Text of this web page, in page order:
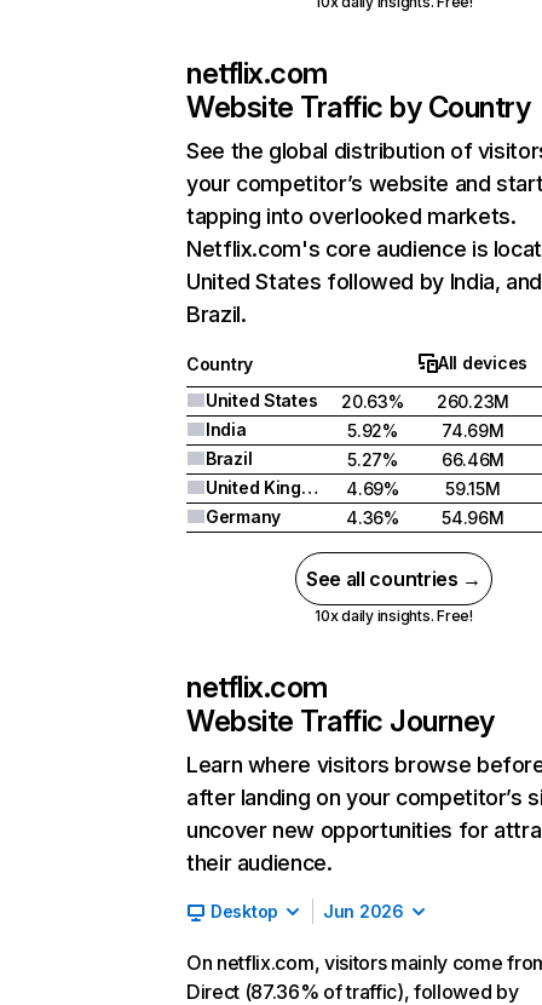
netflix.com
Website Traffic by Country
See the global distribution of
your competitor’s website and
tapping into overlooked markets.
Netflix.com's core audience is
United States followed by India, and
Brazil.
Country
All devices
United States
20.63%
260.23M
India
5.92%
74.69M
Brazil
5.27%
66.46M
United Kingdom
4.69%
59.15M
Germany
4.36% 54.96M
See all countries →
10x daily insights. Free!
netflix.com
Website Traffic Journey
Learn where visitors browse
after landing on your competitor’s
uncover new opportunities for
their audience.
Desktop Jun 2026
On netflix.com, visitors mainly come
Direct (87.36% of traffic), followed by